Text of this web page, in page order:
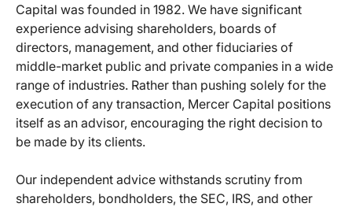
Capital was founded in 1982. We have significant
experience advising shareholders, boards of
directors, management, and other fiduciaries of
middle-market public and private companies in a wide
range of industries. Rather than pushing solely for the
execution of any transaction, Mercer Capital positions
itself as an advisor, encouraging the right decision to
be made by its clients.
Our independent advice withstands scrutiny from
shareholders, bondholders, the SEC, IRS, and other